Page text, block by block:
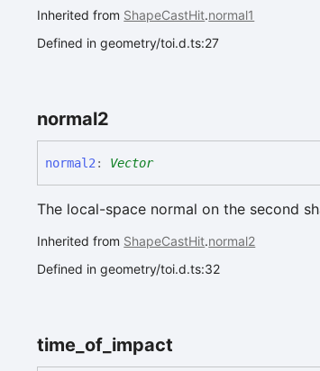
Inherited from ShapeCastHit.normal1
Defined in geometry/toi.d.ts:27
normal2
normal2 : Vector
The local-space normal on the second
Inherited from ShapeCastHit.normal2
Defined in geometry/toi.d.ts:32
time_of_ impact